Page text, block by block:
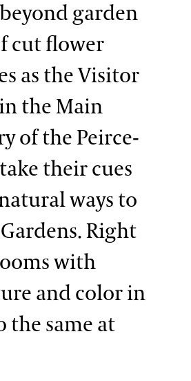
garden
cut flower
as the Visitor
the Main
of the Peirce-
their cues
ways to
Right
with
and color in
the same at